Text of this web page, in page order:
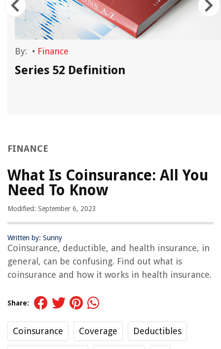
By: • Finance
Series 52 Definition
FINANCE
What Is Coinsurance: All You
Need To Know
Modified: September 6, 2023
Written by: Sunny
Coinsurance, deductible, and health insurance, in
general, can be confusing. Find out what is
coinsurance and how it works in health insurance.
Share:
Coinsurance Coverage Deductibles